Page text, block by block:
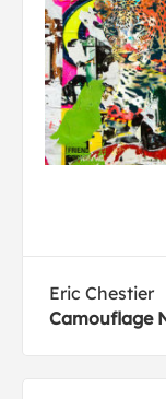
Eric Chestier
Camouflage